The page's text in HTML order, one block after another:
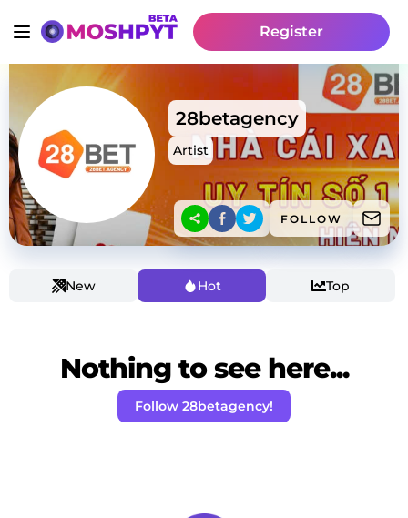
Register
28betagency
Artist
FOLLOW
New Hot Top
Nothing to see here...
Follow 28betagency!